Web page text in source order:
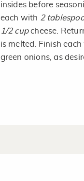
insides before
each with 2
1/2 cupcheese.
is melted. Finish
green onions, as